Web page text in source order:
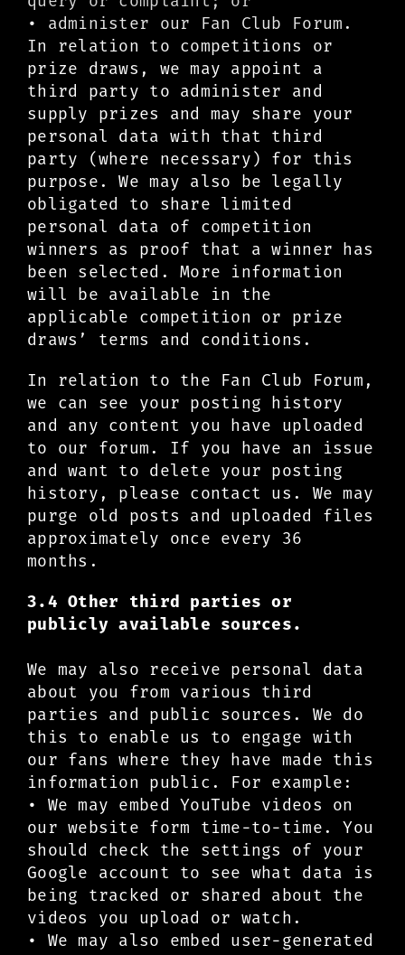
• administer our Fan Club Forum.
In relation to competitions or
prize draws, we may appoint a
third party to administer and
supply prizes and may share your
personal data with that third
party (where necessary) for this
purpose. We may also be legally
obligated to share limited
personal data of competition
winners as proof that a winner has
been selected. More information
will be available in the
applicable competition or prize
draws’ terms and conditions.
In relation to the Fan Club Forum,
we can see your posting history
and any content you have uploaded
to our forum. If you have an issue
and want to delete your posting
history, please contact us. We may
purge old posts and uploaded files
approximately once every 36
months.
3.4 Other third parties or
publicly available sources.
We may also receive personal data
about you from various third
parties and public sources. We do
this to enable us to engage with
our fans where they have made this
information public. For example:
• We may embed YouTube videos on
our website form time-to-time. You
should check the settings of your
Google account to see what data is
being tracked or shared about the
videos you upload or watch.
• We may also embed user-generated